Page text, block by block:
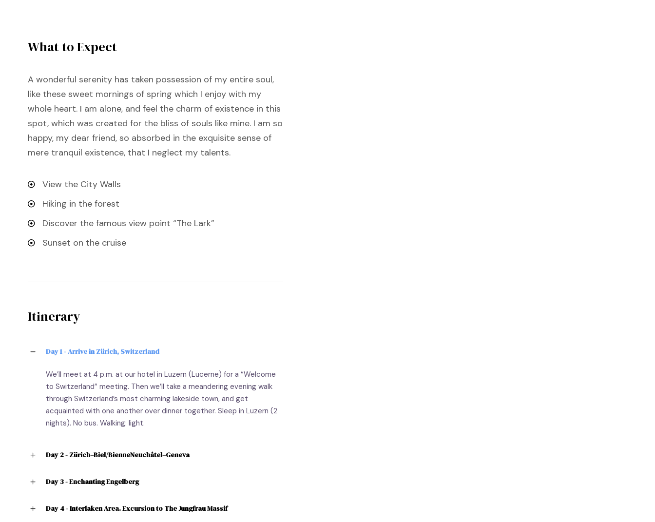
What to Expect
A wonderful serenity has taken possession of my entire soul,
like these sweet mornings of spring which I enjoy with my
whole heart. I am alone, and feel the charm of existence in this
spot, which was created for the bliss of souls like mine. I am so
happy, my dear friend, so absorbed in the exquisite sense of
mere tranquil existence, that I neglect my talents.
View the City Walls
Hiking in the forest
Discover the famous view point “The Lark”
Sunset on the cruise
Itinerary
Day 1 - Arrive in Zürich, Switzerland
We’ll meet at 4 p.m. at our hotel in Luzern (Lucerne) for a “Welcome
to Switzerland” meeting. Then we’ll take a meandering evening walk
through Switzerland’s most charming lakeside town, and get
acquainted with one another over dinner together. Sleep in Luzern (2
nights). No bus. Walking: light.
Day 2 - Zürich–Biel/BienneNeuchâtel–Geneva
Day 3 - Enchanting Engelberg
Day 4 - Interlaken Area. Excursion to The Jungfrau Massif